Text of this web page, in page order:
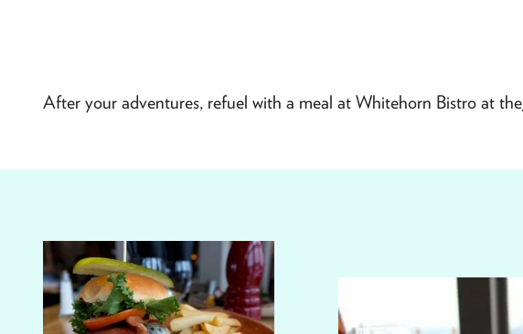
After your adventures, refuel with a meal at Whitehorn Bistro at the